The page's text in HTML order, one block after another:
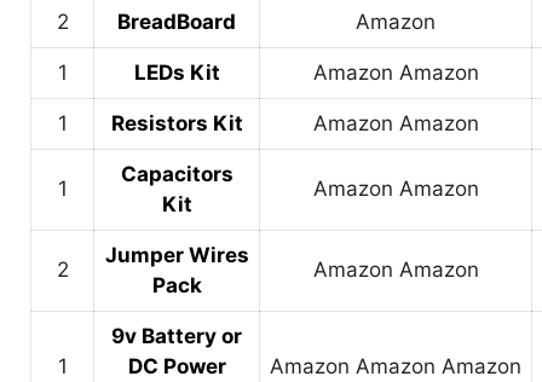
2 BreadBoard Amazon
1 LEDs Kit Amazon Amazon
1 Resistors Kit Amazon Amazon
1
Capacitors
Kit
Amazon Amazon
2
Jumper Wires
Pack
Amazon Amazon
1
9v Battery or
DC Power
Amazon Amazon Amazon